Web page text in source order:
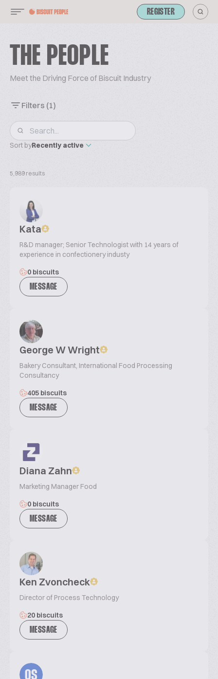
REGISTER
THE PEOPLE
Meet the Driving Force of Biscuit Industry
Filters (1)
Sort byRecently active
5,989 results
Kata
R&D manager; Senior Technologist with 14 years of
experience in confectionery industy
0 biscuits
MESSAGE
George W Wright
Bakery Consultant, International Food Processing
Consultancy
405 biscuits
MESSAGE
Diana Zahn
Marketing Manager Food
0 biscuits
MESSAGE
Ken Zvoncheck
Director of Process Technology
20 biscuits
MESSAGE
OS